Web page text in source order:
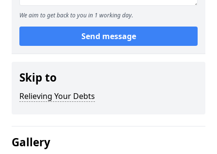
We aim to get back to you in 1 working day.
Send message
Skip to
Relieving Your Debts
Gallery